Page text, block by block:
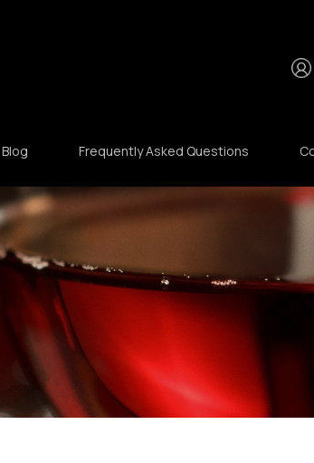
Blog Frequently Asked Questions